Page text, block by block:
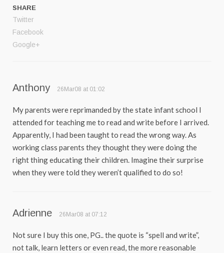
SHARE
Twitter
Facebook
Google+
Anthony 26Mar08 at 01:02
My parents were reprimanded by the state infant school I
attended for teaching me to read and write before I arrived.
Apparently, I had been taught to read the wrong way. As
working class parents they thought they were doing the
right thing educating their children. Imagine their surprise
when they were told they weren’t qualified to do so!
Adrienne 26Mar08 at 07:12
Not sure I buy this one, PG.. the quote is “spell and write”,
not talk, learn letters or even read, the more reasonable